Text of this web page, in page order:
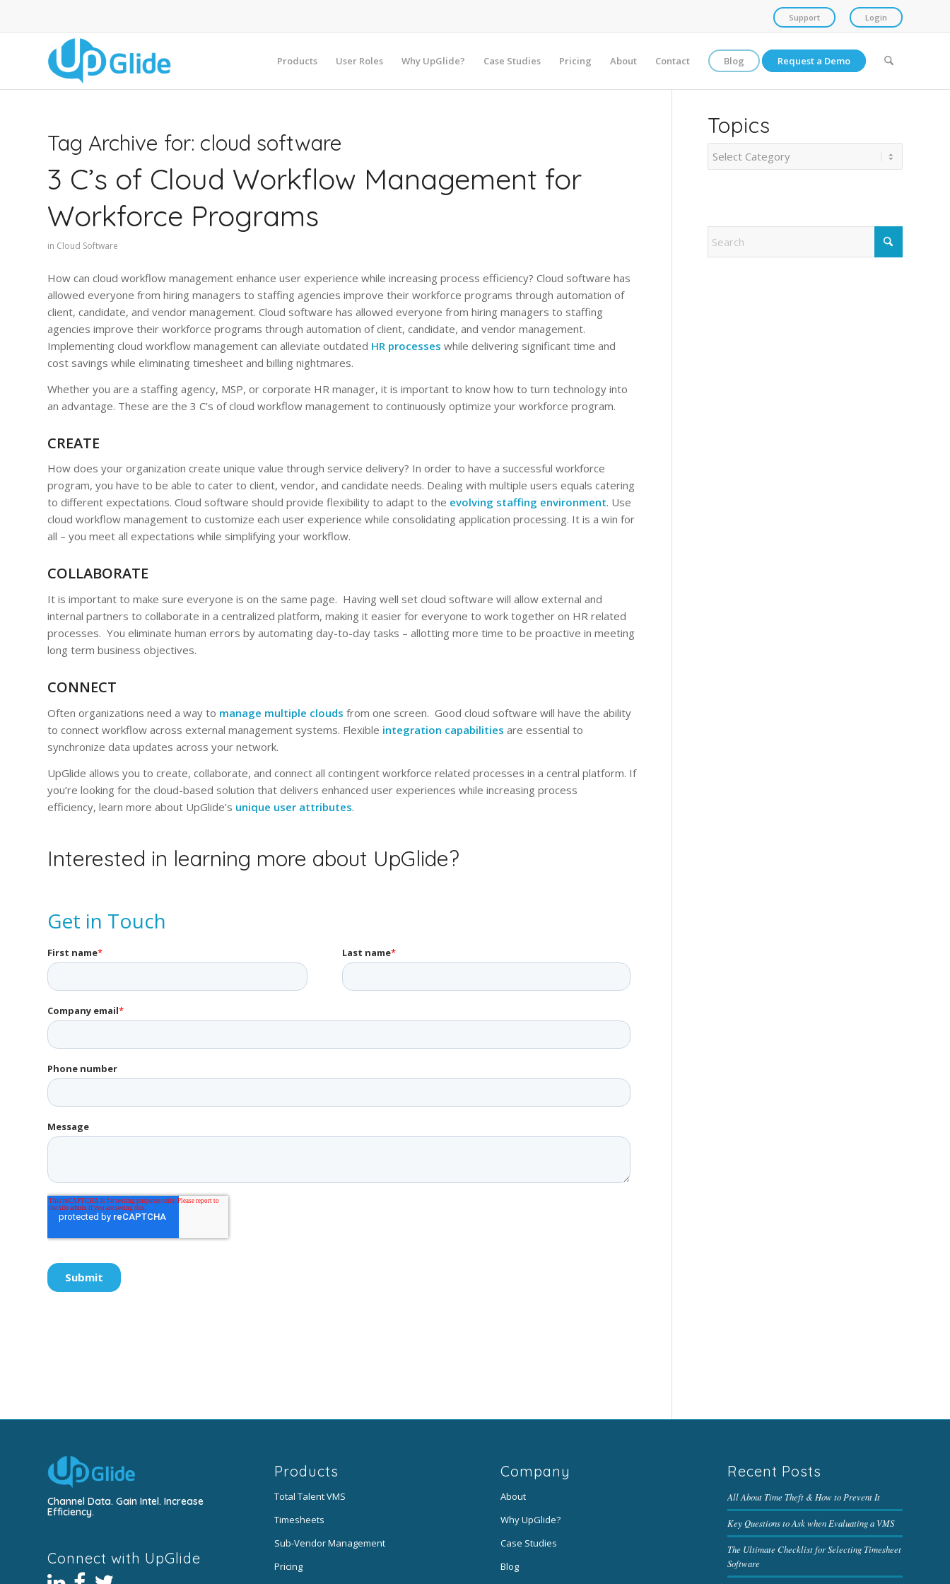
Support Login
Products User Roles Why UpGlide? Case Studies Pricing About Contact Blog Request a Demo
Tag Archive for: cloud software
3 C’s of Cloud Workflow Management for
Workforce Programs
in Cloud Software
How can cloud workflow management enhance user experience while increasing process efficiency? Cloud software has
allowed everyone from hiring managers to staffing agencies improve their workforce programs through automation of
client, candidate, and vendor management. Cloud software has allowed everyone from hiring managers to staffing
agencies improve their workforce programs through automation of client, candidate, and vendor management.
Implementing cloud workflow management can alleviate outdated HR processes while delivering significant time and
cost savings while eliminating timesheet and billing nightmares.
Whether you are a staffing agency, MSP, or corporate HR manager, it is important to know how to turn technology into
an advantage. These are the 3 C’s of cloud workflow management to continuously optimize your workforce program.
CREATE
How does your organization create unique value through service delivery? In order to have a successful workforce
program, you have to be able to cater to client, vendor, and candidate needs. Dealing with multiple users equals catering
to different expectations. Cloud software should provide flexibility to adapt to the evolving staffing environment. Use
cloud workflow management to customize each user experience while consolidating application processing. It is a win for
all – you meet all expectations while simplifying your workflow.
COLLABORATE
It is important to make sure everyone is on the same page. Having well set cloud software will allow external and
internal partners to collaborate in a centralized platform, making it easier for everyone to work together on HR related
processes. You eliminate human errors by automating day-to-day tasks – allotting more time to be proactive in meeting
long term business objectives.
CONNECT
Often organizations need a way to manage multiple clouds from one screen. Good cloud software will have the ability
to connect workflow across external management systems. Flexible integration capabilities are essential to
synchronize data updates across your network.
UpGlide allows you to create, collaborate, and connect all contingent workforce related processes in a central platform. If
you’re looking for the cloud-based solution that delivers enhanced user experiences while increasing process
efficiency, learn more about UpGlide’s unique user attributes.
Interested in learning more about UpGlide?
Topics
Topics
Channel Data. Gain Intel. Increase
Efficiency.
Connect with UpGlide
Products
Total Talent VMS
Timesheets
Sub-Vendor Management
Pricing
Company
About
Why UpGlide?
Case Studies
Blog
Recent Posts
All About Time Theft & How to Prevent It
Key Questions to Ask when Evaluating a VMS
The Ultimate Checklist for Selecting Timesheet
Software